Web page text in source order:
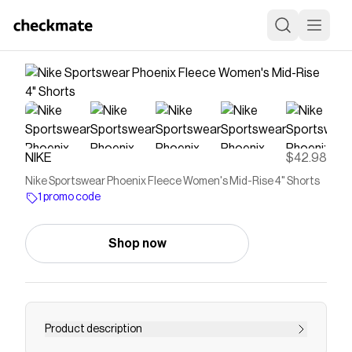
NIKE $42.98
Nike Sportswear Phoenix Fleece Women's Mid-Rise 4" Shorts
1 promo code
Shop now
Product description